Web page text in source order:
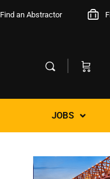
Find an Abstractor
JOBS